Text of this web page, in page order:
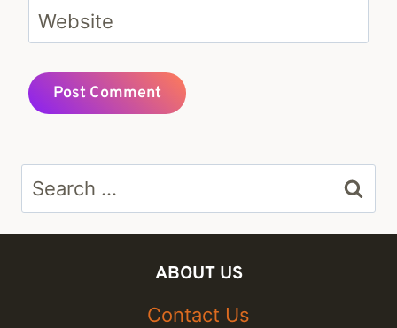
Website
Search
for:
ABOUT US
Contact Us